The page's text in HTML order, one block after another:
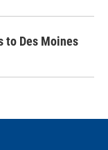
to Des Moines